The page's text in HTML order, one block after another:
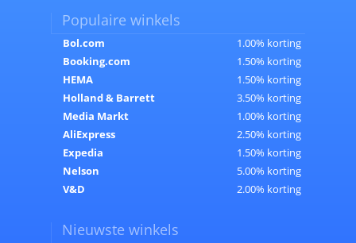
Populaire winkels
Bol.com
1.00% korting
Booking.com
1.50% korting
HEMA
1.50% korting
Holland & Barrett
3.50% korting
Media Markt
1.00% korting
AliExpress
2.50% korting
Expedia
1.50% korting
Nelson
5.00% korting
V&D
2.00% korting
Nieuwste winkels